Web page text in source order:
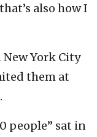
also how I
York City
them at
people” sat in